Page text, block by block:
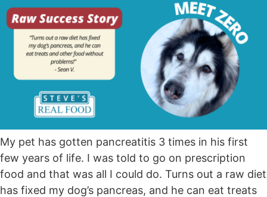
My pet has gotten pancreatitis 3 times in his first
few years of life. I was told to go on prescription
food and that was all I could do. Turns out a raw diet
has fixed my dog’s pancreas, and he can eat treats